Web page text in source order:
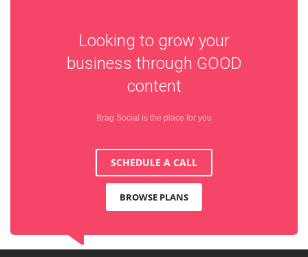
Looking to grow your
business through GOOD
content
Brag Social is the place for you
SCHEDULE A CALL
BROWSE PLANS